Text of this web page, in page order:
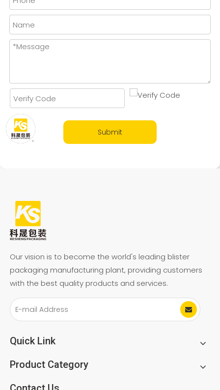
Submit
Our vision is to become the world's leading blister
packaging manufacturing plant, providing customers
with the best quality products and services.
Quick Link
Product Category